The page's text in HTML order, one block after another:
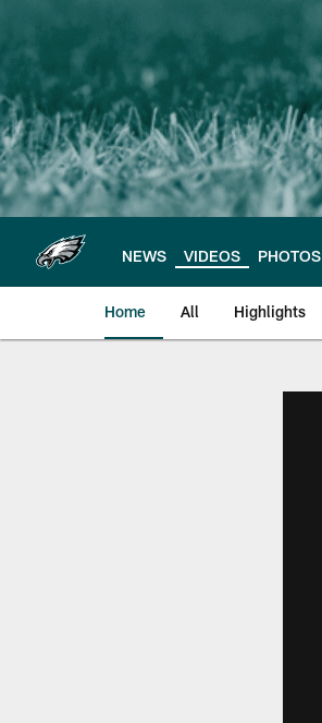
main
content
NEWS VIDEOS PHOTOS
Home All Highlights